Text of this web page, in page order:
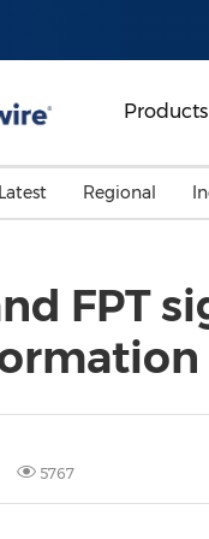
Products
Latest Regional
FPT
5767